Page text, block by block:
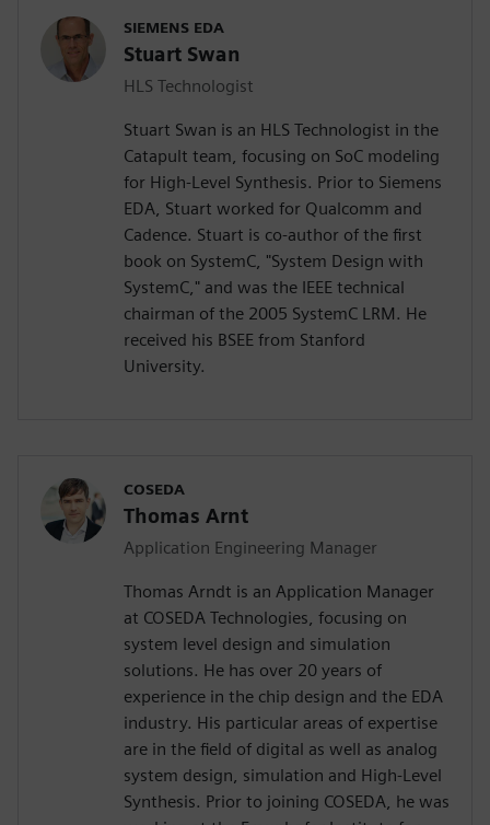
SIEMENS EDA
Stuart Swan
HLS Technologist
Stuart Swan is an HLS Technologist in the
Catapult team, focusing on SoC modeling
for High-Level Synthesis. Prior to Siemens
EDA, Stuart worked for Qualcomm and
Cadence. Stuart is co-author of the first
book on SystemC, "System Design with
SystemC," and was the IEEE technical
chairman of the 2005 SystemC LRM. He
received his BSEE from Stanford
University.
COSEDA
Thomas Arnt
Application Engineering Manager
Thomas Arndt is an Application Manager
at COSEDA Technologies, focusing on
system level design and simulation
solutions. He has over 20 years of
experience in the chip design and the EDA
industry. His particular areas of expertise
are in the field of digital as well as analog
system design, simulation and High-Level
Synthesis. Prior to joining COSEDA, he was